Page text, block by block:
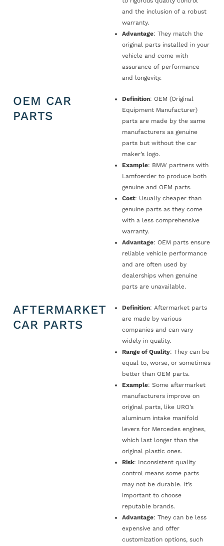
and the inclusion of a robust
warranty.
Advantage: They match the
original parts installed in your
vehicle and come with
assurance of performance
and longevity.
OEM CAR
PARTS
Definition: OEM (Original
Equipment Manufacturer)
parts are made by the same
manufacturers as genuine
parts but without the car
maker’s logo.
Example: BMW partners with
Lamfoerder to produce both
genuine and OEM parts.
Cost: Usually cheaper than
genuine parts as they come
with a less comprehensive
warranty.
Advantage: OEM parts ensure
reliable vehicle performance
and are often used by
dealerships when genuine
parts are unavailable.
AFTERMARKET
CAR PARTS
Definition: Aftermarket parts
are made by various
companies and can vary
widely in quality.
Range of Quality: They can be
equal to, worse, or sometimes
better than OEM parts.
Example: Some aftermarket
manufacturers improve on
original parts, like URO’s
aluminum intake manifold
levers for Mercedes engines,
which last longer than the
original plastic ones.
Risk: Inconsistent quality
control means some parts
may not be durable. It’s
important to choose
reputable brands.
Advantage: They can be less
expensive and offer
customization options, such